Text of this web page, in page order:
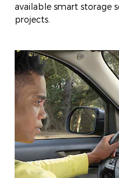
available smart storage
projects.